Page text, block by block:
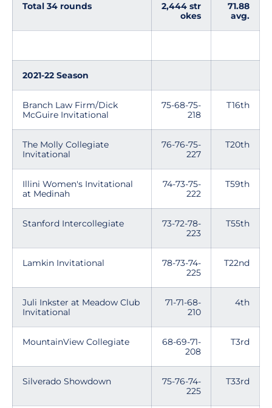
Total 34 rounds
2,444 str
okes
71.88
avg.
2021-22 Season
Branch Law Firm/Dick
McGuire Invitational
75-68-75-
218
T16th
The Molly Collegiate
Invitational
76-76-75-
227
T20th
Illini Women's Invitational
at Medinah
74-73-75-
222
T59th
Stanford Intercollegiate
73-72-78-
223
T55th
Lamkin Invitational
78-73-74-
225
T22nd
Juli Inkster at Meadow Club
Invitational
71-71-68-
210
4th
MountainView Collegiate
68-69-71-
208
T3rd
Silverado Showdown
75-76-74-
225
T33rd